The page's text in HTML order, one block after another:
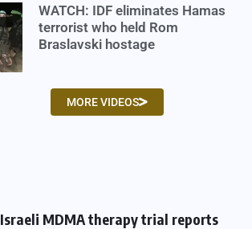
WATCH: IDF eliminates Hamas
terrorist who held Rom
Braslavski hostage
MORE VIDEOS
Israeli MDMA therapy trial reports